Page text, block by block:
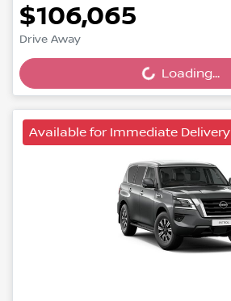
$106,065
Drive Away Loading...Loading...
Available for Immediate Delivery